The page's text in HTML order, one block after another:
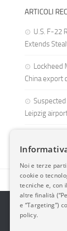
ARTICOLI
U.S. F-22
Extends
Lockheed
China export
Leipzig
2014-2026
Questo
Noi e terze
cookie o
tecniche e, con
altre finalità
e “Targeting”)
policy.